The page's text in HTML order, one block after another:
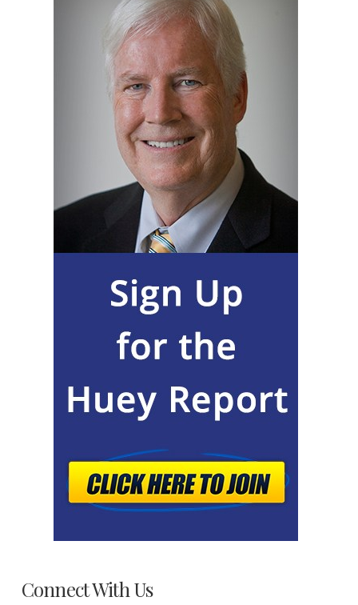
Connect With Us